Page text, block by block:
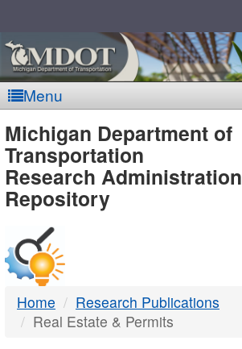
Menu
MDOT
-
DTMB
Michigan Department of
Transportation
Research Administration
Repository
Home
Research Publications
Real Estate & Permits